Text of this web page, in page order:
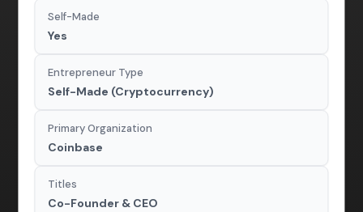
Self-Made
Yes
Entrepreneur Type
Self-Made (Cryptocurrency)
Primary Organization
Coinbase
Titles
Co-Founder & CEO